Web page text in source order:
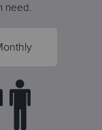
need.